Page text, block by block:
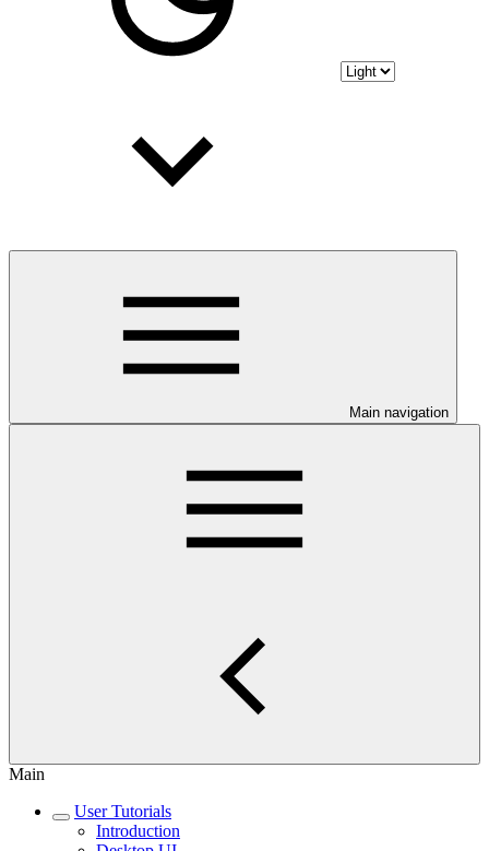
Main navigation
Main
User Tutorials
Introduction